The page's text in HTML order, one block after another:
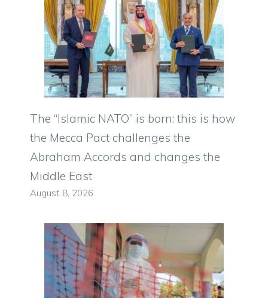
The “Islamic NATO” is born: this is how
the Mecca Pact challenges the
Abraham Accords and changes the
Middle East
August 8, 2026